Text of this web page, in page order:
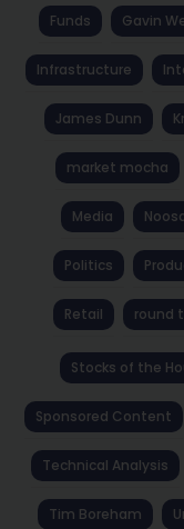
Funds Gavin
Infrastructure
James Dunn
market mocha
Media
Politics
Retail round
Stocks of the
Sponsored Content
Technical Analysis
Tim Boreham